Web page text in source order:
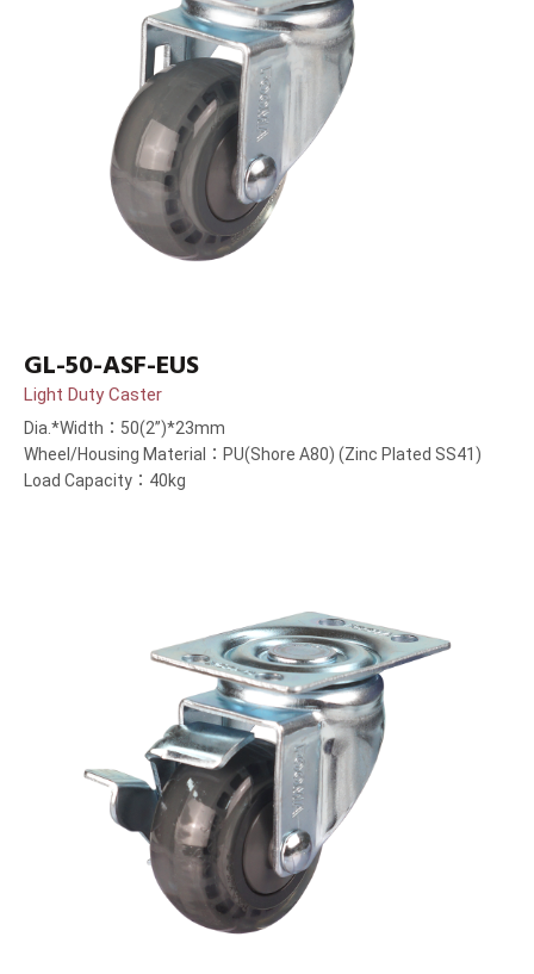
GL-50-ASF-EUS
Light Duty Caster
Dia.*Width：50(2”)*23mm
Wheel/Housing Material：PU(Shore A80) (Zinc Plated SS41)
Load Capacity：40kg